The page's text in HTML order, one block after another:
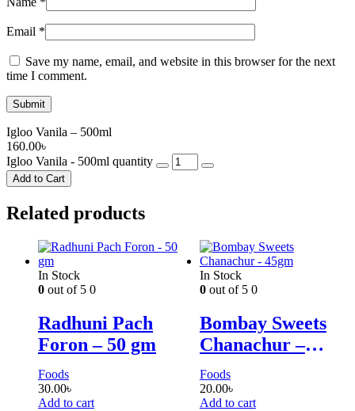
Email *
Save my name, email, and website in this browser for the next
time I comment.
Igloo Vanila – 500ml
160.00৳
Igloo Vanila - 500ml quantity
Add to Cart
Related products
In Stock
0 out of 5 0
Radhuni Pach
Foron – 50 gm
Foods
30.00৳
Add to cart
In Stock
0out of 5 0
Bombay Sweets
Chanachur –
45gm
Foods
20.00৳
Add to cart